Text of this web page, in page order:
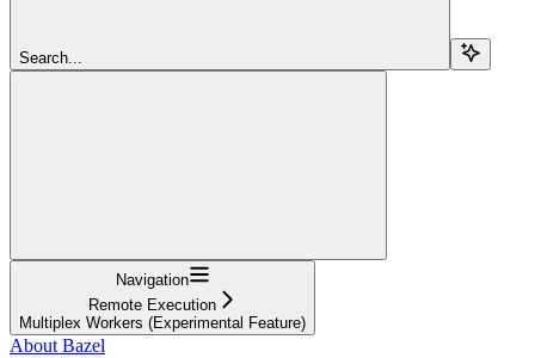
Search...
Navigation
Remote Execution
Multiplex Workers (Experimental Feature)
About Bazel